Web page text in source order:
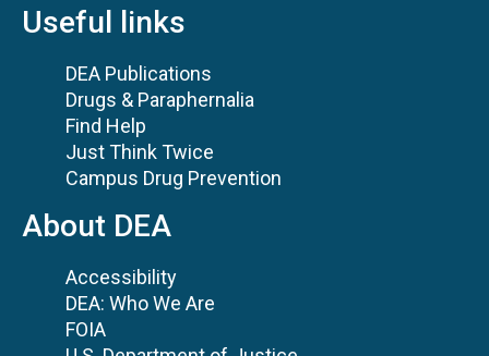
Useful links
DEA Publications
Drugs & Paraphernalia
Find Help
Just Think Twice
Campus Drug Prevention
About DEA
Accessibility
DEA: Who We Are
FOIA